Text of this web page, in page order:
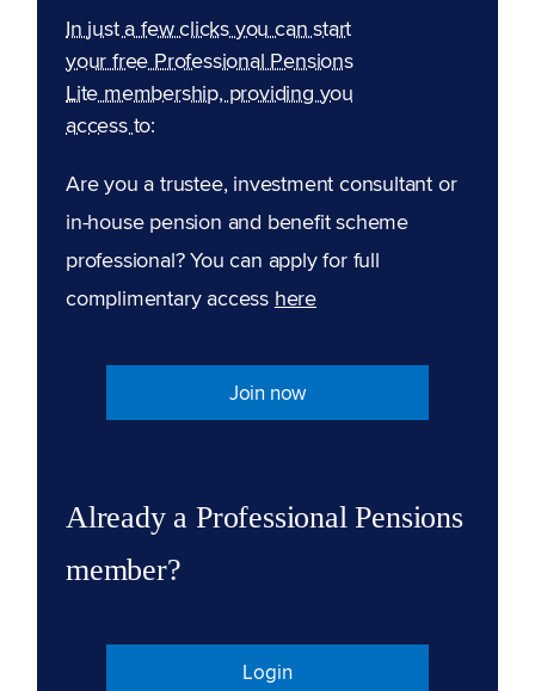
In just a few clicks you can start
your free Professional Pensions
Lite membership, providing you
access to:
Are you a trustee, investment consultant or
in-house pension and benefit scheme
professional? You can apply for full
complimentary access here
Join now
Already a Professional Pensions
member?
Login